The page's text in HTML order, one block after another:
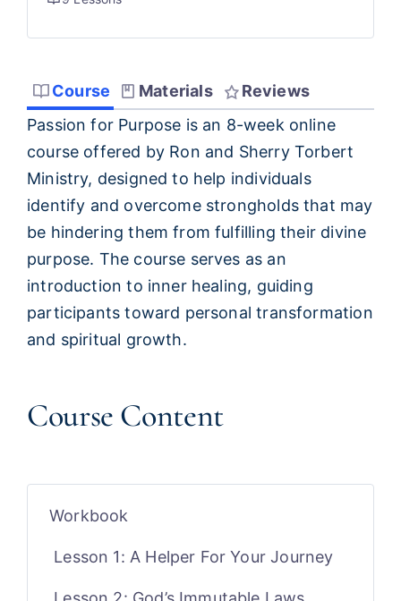
Course Materials
Reviews
Passion for Purpose is an 8-week online
course offered by Ron and Sherry Torbert
Ministry, designed to help individuals
identify and overcome strongholds that may
be hindering them from fulfilling their divine
purpose. The course serves as an
introduction to inner healing, guiding
participants toward personal transformation
and spiritual growth.
Course Content
Workbook
Lesson 1: A Helper For Your Journey